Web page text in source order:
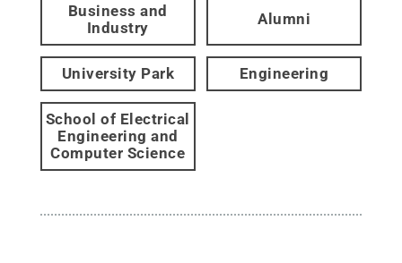
Business and
Industry
Alumni
University Park Engineering
School of Electrical
Engineering and
Computer Science